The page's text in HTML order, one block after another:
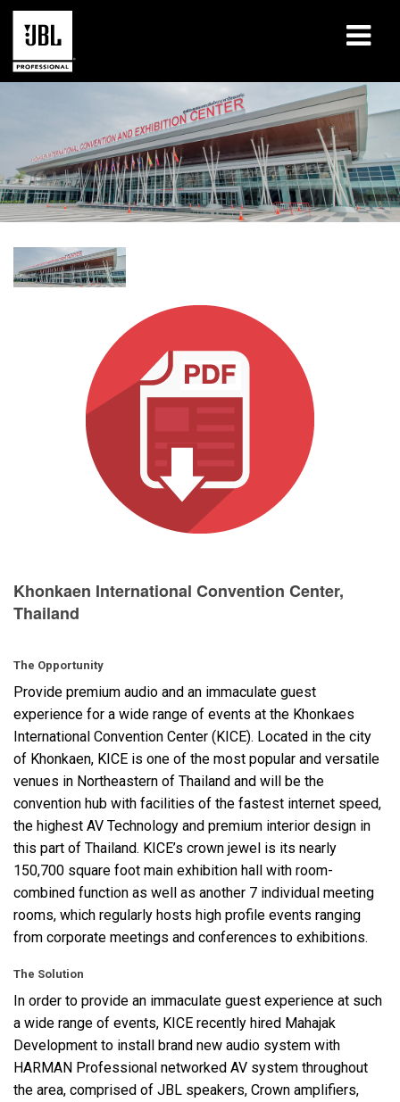
Case Studies
Learning Sessions
About
Where To Buy & Connect
Language/Region
Khonkaen International Convention Center,
Thailand
The Opportunity
Provide premium audio and an immaculate guest
experience for a wide range of events at the Khonkaes
International Convention Center (KICE). Located in the city
of Khonkaen, KICE is one of the most popular and versatile
venues in Northeastern of Thailand and will be the
convention hub with facilities of the fastest internet speed,
the highest AV Technology and premium interior design in
this part of Thailand. KICE’s crown jewel is its nearly
150,700 square foot main exhibition hall with room-
combined function as well as another 7 individual meeting
rooms, which regularly hosts high profile events ranging
from corporate meetings and conferences to exhibitions.
The Solution
In order to provide an immaculate guest experience at such
a wide range of events, KICE recently hired Mahajak
Development to install brand new audio system with
HARMAN Professional networked AV system throughout
the area, comprised of JBL speakers, Crown amplifiers,